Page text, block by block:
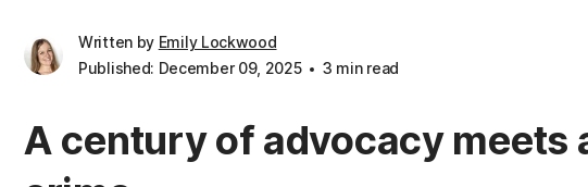
Written by Emily Lockwood
Published: December 09, 2025
3 min read
A century of advocacy meets